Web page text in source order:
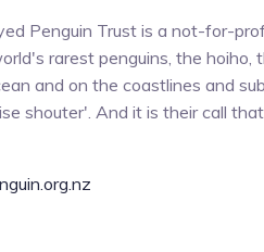
Penguin Trust is a not-for-
rarest penguins, the hoiho,
and on the coastlines and
shouter'. And it is their call